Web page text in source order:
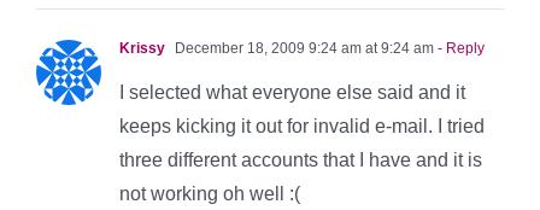
Krissy December 18, 2009 9:24 am at 9:24 am - Reply
I selected what everyone else said and it
keeps kicking it out for invalid e-mail. I tried
three different accounts that I have and it is
not working oh well :(